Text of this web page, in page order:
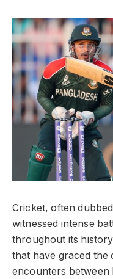
Cricket, often
witnessed intense
throughout its
that have graced
encounters between